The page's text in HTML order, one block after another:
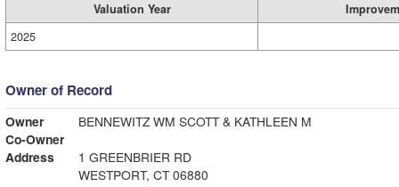
Valuation Year
2025
Owner of Record
Owner
BENNEWITZ WM SCOTT & KATHLEEN M
Co-Owner
Address
1 GREENBRIER RD
WESTPORT, CT 06880